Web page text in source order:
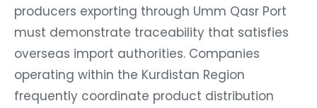
producers exporting through Umm Qasr Port
must demonstrate traceability that satisfies
overseas import authorities. Companies
operating within the Kurdistan Region
frequently coordinate product distribution